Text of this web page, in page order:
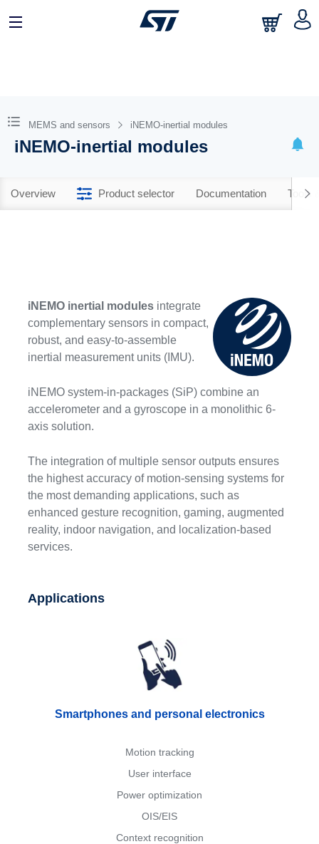
MEMS and sensors iNEMO-inertial modules
iNEMO-inertial modules
Overview Product selector Documentation Tools
iNEMO inertial modules integrate
complementary sensors in compact,
robust, and easy-to-assemble
inertial measurement units (IMU).
iNEMO system-in-packages (SiP) combine an
accelerometer and a gyroscope in a monolithic 6-
axis solution.
The integration of multiple sensor outputs ensures
the highest accuracy of motion-sensing systems for
the most demanding applications, such as
enhanced gesture recognition, gaming, augmented
reality, indoor navigation, and localization-based
services.
Applications
Smartphones and personal electronics
Motion tracking
User interface
Power optimization
OIS/EIS
Context recognition